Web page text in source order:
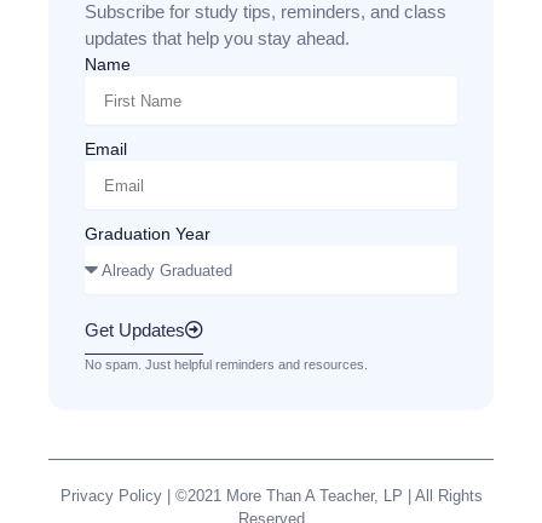
Subscribe for study tips, reminders, and class
updates that help you stay ahead.
Name
Email
Graduation Year
Get Updates
No spam. Just helpful reminders and resources.
Privacy Policy| ©2021 More Than A Teacher, LP | All Rights
Reserved